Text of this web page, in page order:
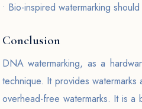
• Bio-inspired watermarking
Conclusion
DNA watermarking, as a
technique. It provides
overhead-free watermarks. It is a